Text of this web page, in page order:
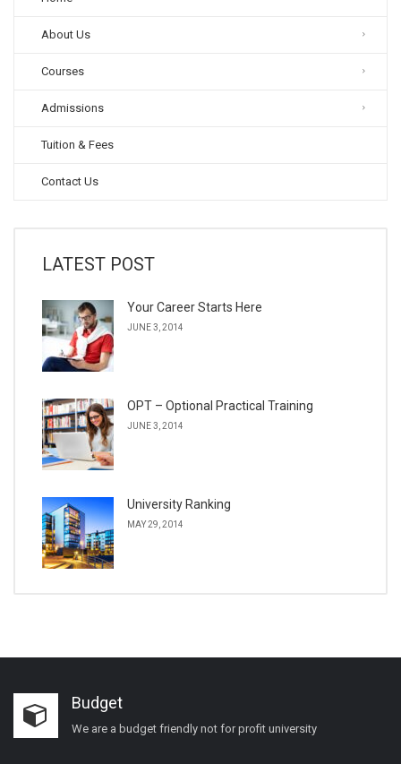
About Us
Courses
Admissions
Tuition & Fees
Contact Us
LATEST POST
Your Career Starts Here
JUNE 3, 2014
OPT – Optional Practical Training
JUNE 3, 2014
University Ranking
MAY 29, 2014
Budget
We are a budget friendly not for profit university